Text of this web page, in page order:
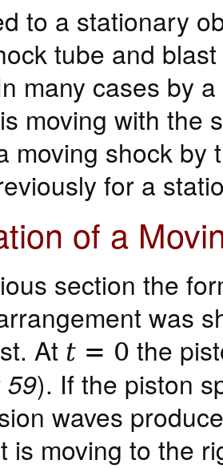
to a stationary
tube and
many cases by
moving with the
moving shock by
for a
of a
section the
was
At t = 0 the
59). If the piston
waves
is moving to the